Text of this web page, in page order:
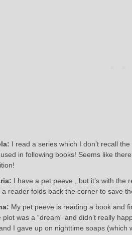
I read a series which I don’t recall
in following books! Seems like
I have a pet peeve , but it’s with the
a reader folds back the corner to save
My pet peeve is reading a book and
plot was a “dream” and didn’t really
I gave up on nighttime soaps (which